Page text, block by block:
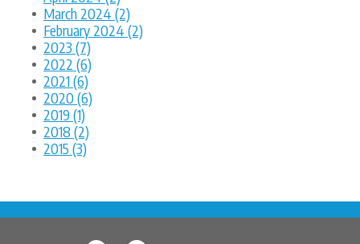
March 2024 (2)
February 2024 (2)
2023 (7)
2022 (6)
2021 (6)
2020 (6)
2019 (1)
2018 (2)
2015 (3)